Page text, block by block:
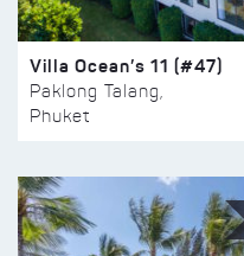
Villa Ocean’s 11 (#47)
Paklong Talang,
Phuket